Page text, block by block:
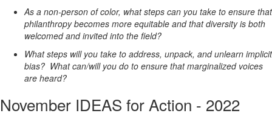
As a non-person of color, what steps can you take to ensure that
philanthropy becomes more equitable and that diversity is both
welcomed and invited into the field?
What steps will you take to address, unpack, and unlearn implicit
bias? What can/will you do to ensure that marginalized voices
are heard?
November IDEAS for Action - 2022